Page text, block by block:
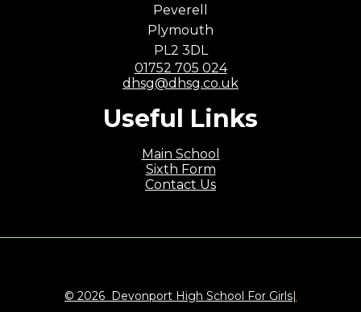
Peverell
Plymouth
PL2 3DL
01752 705 024
dhsg@dhsg.co.uk
Useful Links
Main School
Sixth Form
Contact Us
© 2026 Devonport High School For Girls|